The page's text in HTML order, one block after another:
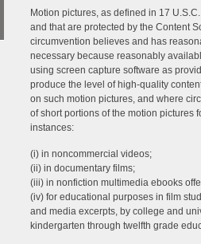
Motion pictures, as defined in 17
and that are protected by the Content
circumvention believes and has
necessary because reasonably
using screen capture software as
produce the level of high-quality
on such motion pictures, and where
of short portions of the motion pictures
instances:
(i) in noncommercial videos;
(ii) in documentary films;
(iii) in nonfiction multimedia ebooks
(iv) for educational purposes in film
and media excerpts, by college and
kindergarten through twelfth grade